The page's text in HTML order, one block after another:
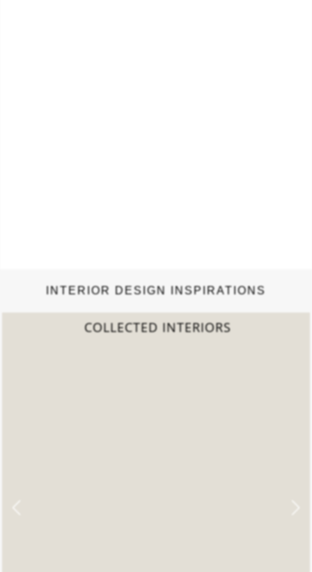
INTERIOR DESIGN INSPIRATIONS
COLLECTED INTERIORS